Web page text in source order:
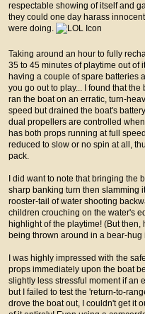
respectable showing of itself and
they could one day harass
were doing.
Taking around an hour to fully
35 to 45 minutes of playtime out of
having a couple of spare batteries
you go out to play... I found that the
ran the boat on an erratic, turn-
speed but drained the boat's
dual propellers are controlled
has both props running at full
reduced to slow or no spin at all,
pack.
I did want to note that bringing
sharp banking turn then slamming
rooster-tail of water shooting
children crouching on the water's
highlight of the playtime! (But
being thrown around in a bear-hug
I was highly impressed with the
props immediately upon the boat
slightly less stressful moment if an
but I failed to test the 'return-to-
drove the boat out, I couldn't get it